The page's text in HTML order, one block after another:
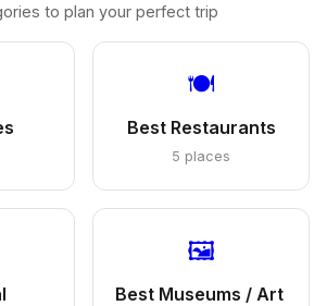
to plan your perfect trip
🍽️
Best Restaurants
5 places
🖼️
Best Museums / Art